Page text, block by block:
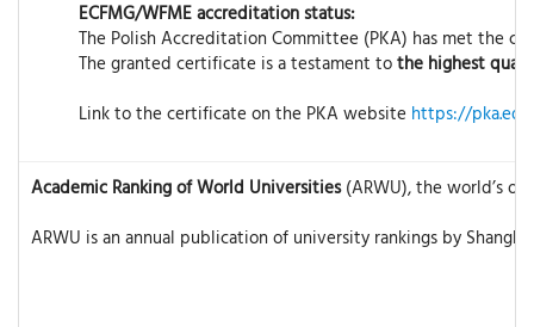
ECFMG/WFME accreditation status:
The Polish Accreditation Committee (PKA) has met the
The granted certificate is a testament tothe highest
Link to the certificate on the PKA website https://
Academic Ranking of World Universities(ARWU), the world’s
ARWU is an annual publication of university rankings by